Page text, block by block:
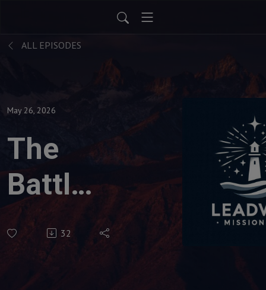
ALL EPISODES
May 26, 2026
The
Battles
of
Destiny
32